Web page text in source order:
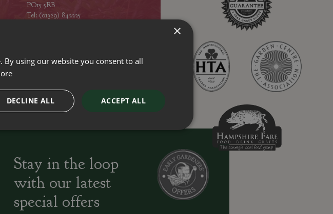
PO15 5RB
Tel: (01329) 842225
Sourced
Home cooked
seasonal food
Stay in the loop
with our latest
special offers
×
By using our website you consent to all
ACCEPT ALL
DECLINE ALL